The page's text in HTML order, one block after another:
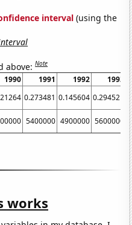
interval (using the
above:Note
1990 1991 1992
1993
0.273481 0.145604 0.294521
5400000 4900000 5600000
works